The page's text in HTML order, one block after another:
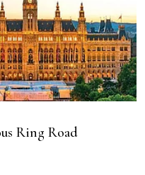
Ring Road